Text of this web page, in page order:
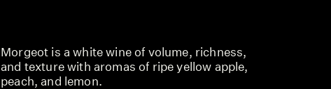
Morgeot is a white wine of volume, richness,
and texture with aromas of ripe yellow apple,
peach, and lemon.